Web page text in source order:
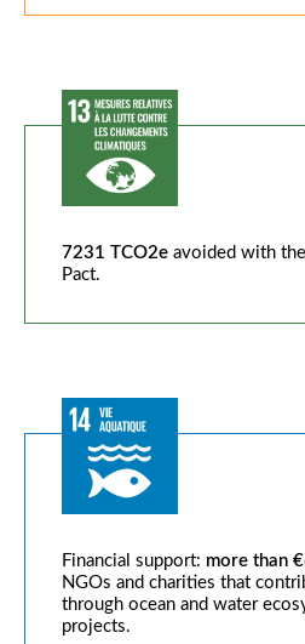
7231 TCO2e avoided with
Pact.
Financial support: more than
NGOs and charities that
through ocean and water
projects.